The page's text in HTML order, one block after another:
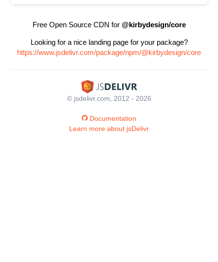
Free Open Source CDN for @kirbydesign/core
Looking for a nice landing page for your package?
https://www.jsdelivr.com/package/npm/@kirbydesign/core
© jsdelivr.com, 2012 - 2026
Documentation
Learn more about jsDelivr